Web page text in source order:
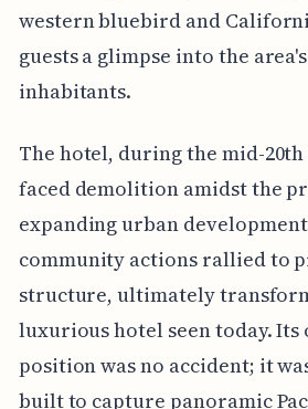
western bluebird and
guests a glimpse into the
inhabitants.
The hotel, during the mid-
faced demolition amidst the
expanding urban
community actions rallied to
structure, ultimately
luxurious hotel seen today. Its
position was no accident; it
built to capture panoramic